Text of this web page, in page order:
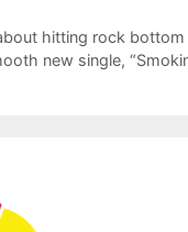
hitting rock bottom
new single,